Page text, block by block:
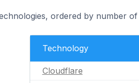
ordered by number
Technology
Cloudflare